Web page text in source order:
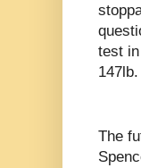
test
The